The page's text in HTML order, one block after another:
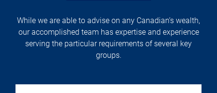
While we are able to advise on any Canadian’s wealth,
our accomplished team has expertise and experience
serving the particular requirements of several key
groups.